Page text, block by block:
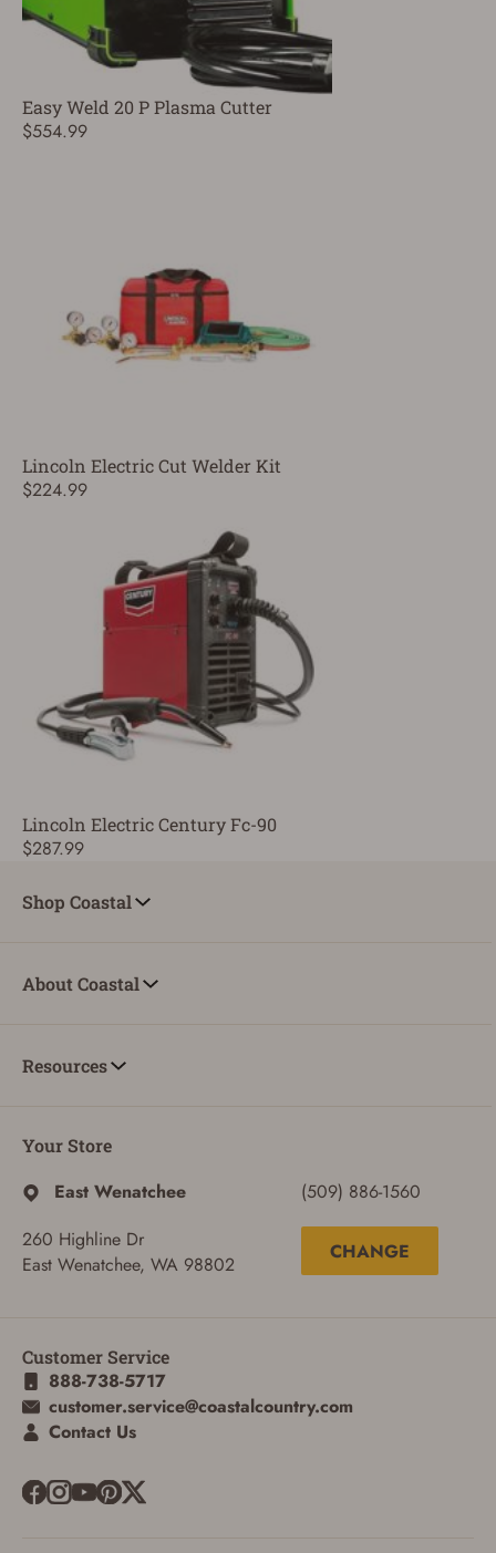
Easy Weld 20 P Plasma Cutter
$554.99
Lincoln Electric Cut Welder Kit
$224.99
Lincoln Electric Century Fc-90
$287.99
Shop Coastal
About Coastal
Resources
Your Store
East Wenatchee
260 Highline Dr
East Wenatchee, WA 98802
(509) 886-1560
CHANGE
Customer Service
888-738-5717
customer.service@coastalcountry.com
Contact Us